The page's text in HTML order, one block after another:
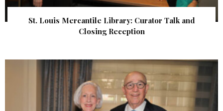
St. Louis Mercantile Library: Curator Talk and
Closing Reception